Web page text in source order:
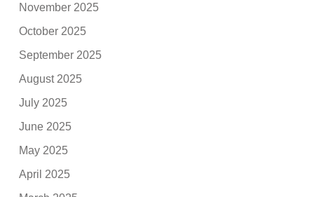
November 2025
October 2025
September 2025
August 2025
July 2025
June 2025
May 2025
April 2025